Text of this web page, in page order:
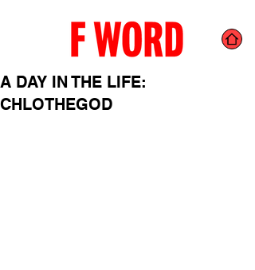
A DAY IN THE LIFE:
CHLOTHEGOD